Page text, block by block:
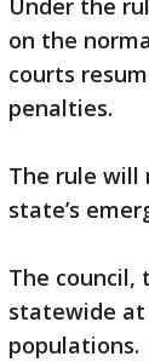
Under the
on the
courts
penalties.
The rule will
state’s
The council,
statewide at
populations.